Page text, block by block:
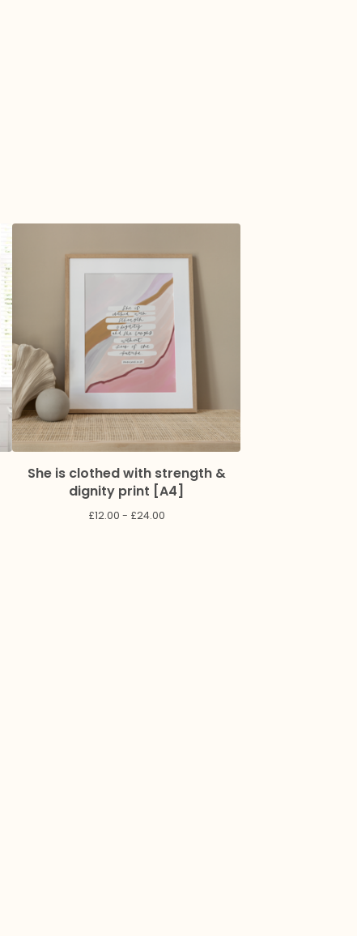
She is clothed with strength &
dignity print [A4]
£12.00 - £24.00